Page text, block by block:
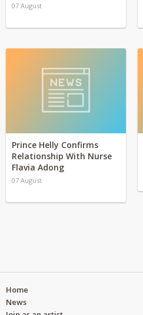
07 August
Prince Helly Confirms
Relationship With Nurse
Flavia Adong
07 August
Home
News